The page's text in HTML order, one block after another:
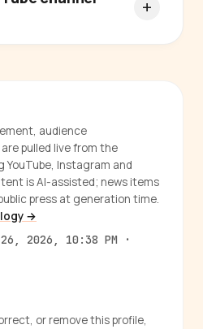
audience
pulled live from the
YouTube, Instagram and
is AI-assisted; news items
press at generation time.
→
2026, 10:38 PM ·
or remove this profile,